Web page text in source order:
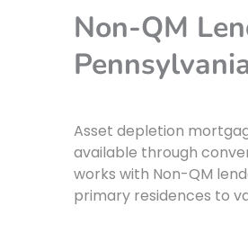
Non-QM
Asset depletion
available through
works with Non-QM
primary residences to